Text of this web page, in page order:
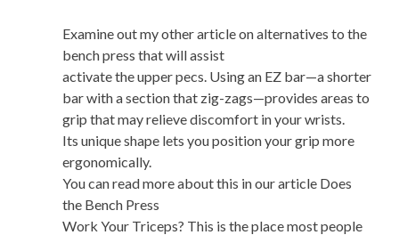
Examine out my other article on alternatives to the
bench press that will assist
activate the upper pecs. Using an EZ bar—a shorter
bar with a section that zig-zags—provides areas to
grip that may relieve discomfort in your wrists.
Its unique shape lets you position your grip more
ergonomically.
You can read more about this in our article Does
the Bench Press
Work Your Triceps? This is the place most people